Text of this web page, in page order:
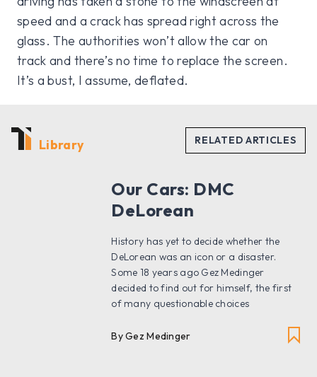
speed and a crack has spread right across the
glass. The authorities won’t allow the car on
track and there’s no time to replace the screen.
It’s a bust, I assume, deflated.
Library
Our Cars: DMC
DeLorean
History has yet to decide whether the
DeLorean was an icon or a disaster.
Some 18 years ago Gez Medinger
decided to find out for himself, the first
of many questionable choices
By Gez Medinger